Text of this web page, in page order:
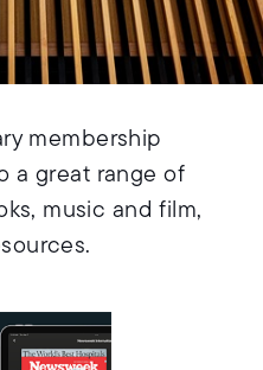
membership
a great range of
music and film,
of